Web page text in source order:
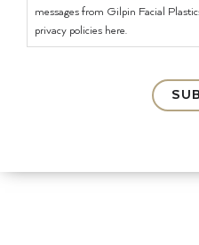
messages from Gilpin Facial
privacy policies here.